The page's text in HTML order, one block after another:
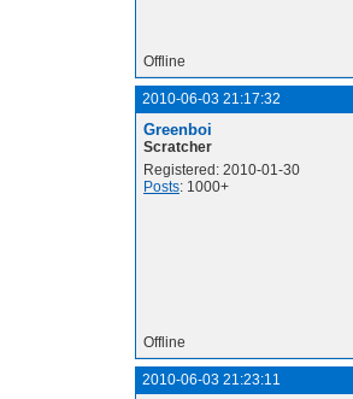
Offline
2010-06-03 21:17:32
Greenboi
Scratcher
Registered: 2010-01-30
Posts: 1000+
Offline
2010-06-03 21:23:11